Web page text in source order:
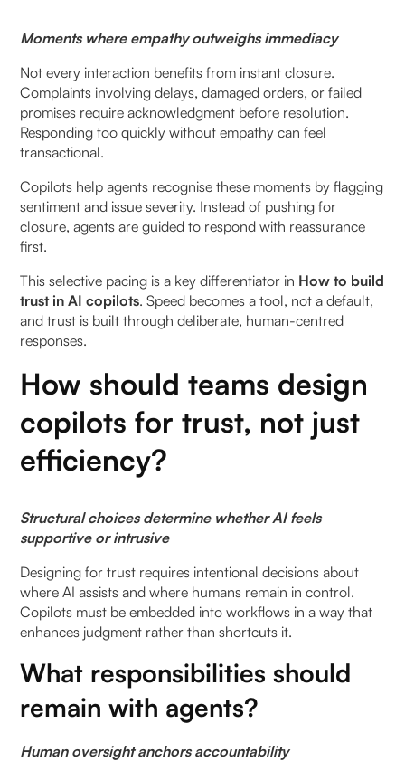
Moments where empathy outweighs immediacy
Not every interaction benefits from instant closure.
Complaints involving delays, damaged orders, or failed
promises require acknowledgment before resolution.
Responding too quickly without empathy can feel
transactional.
Copilots help agents recognise these moments by flagging
sentiment and issue severity. Instead of pushing for
closure, agents are guided to respond with reassurance
first.
This selective pacing is a key differentiator in How to build
trust in AI copilots. Speed becomes a tool, not a default,
and trust is built through deliberate, human-centred
responses.
How should teams design
copilots for trust, not just
efficiency?
Structural choices determine whether AI feels
supportive or intrusive
Designing for trust requires intentional decisions about
where AI assists and where humans remain in control.
Copilots must be embedded into workflows in a way that
enhances judgment rather than shortcuts it.
What responsibilities should
remain with agents?
Human oversight anchors accountability